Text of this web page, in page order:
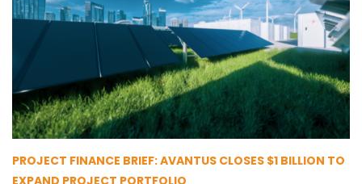
PROJECT FINANCE BRIEF: AVANTUS CLOSES $1 BILLION TO
EXPAND PROJECT PORTFOLIO